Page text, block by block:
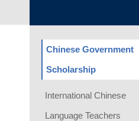
Chinese Government
Scholarship
International Chinese
Language Teachers